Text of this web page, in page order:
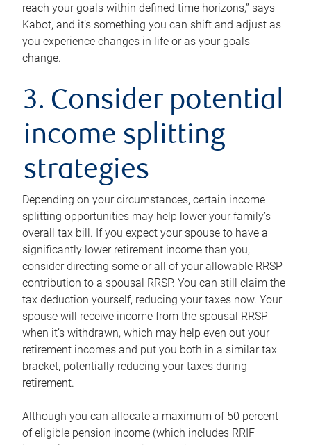
reach your goals within defined time horizons,” says
Kabot, and it’s something you can shift and adjust as
you experience changes in life or as your goals
change.
3. Consider potential
income splitting
strategies
Depending on your circumstances, certain income
splitting opportunities may help lower your family’s
overall tax bill. If you expect your spouse to have a
significantly lower retirement income than you,
consider directing some or all of your allowable RRSP
contribution to a spousal RRSP. You can still claim the
tax deduction yourself, reducing your taxes now. Your
spouse will receive income from the spousal RRSP
when it’s withdrawn, which may help even out your
retirement incomes and put you both in a similar tax
bracket, potentially reducing your taxes during
retirement.
Although you can allocate a maximum of 50 percent
of eligible pension income (which includes RRIF